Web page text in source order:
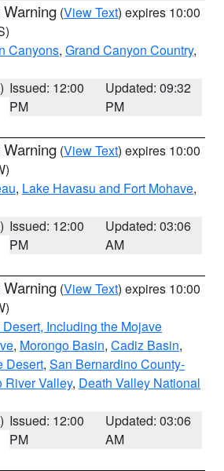
(View Text) expires 10:00
Canyons, Grand Canyon Country,
Issued: 12:00
PM
Updated: 09:32
PM
(View Text) expires 10:00
, Lake Havasu and Fort Mohave,
Issued: 12:00
PM
Updated: 03:06
AM
(View Text) expires 10:00
Including the Mojave
, Morongo Basin, Cadiz Basin,
Desert, San Bernardino County-
River Valley, Death Valley National
Issued: 12:00
PM
Updated: 03:06
AM